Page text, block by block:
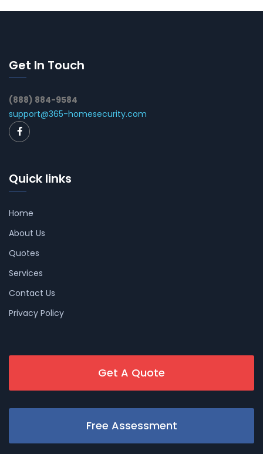
Get In Touch
(888) 884-9584
support@365-homesecurity.com
Quick links
Home
About Us
Quotes
Services
Contact Us
Privacy Policy
Get A Quote
Free Assessment